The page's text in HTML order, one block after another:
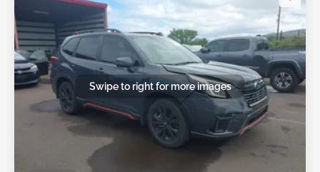
Swipe to right for more images